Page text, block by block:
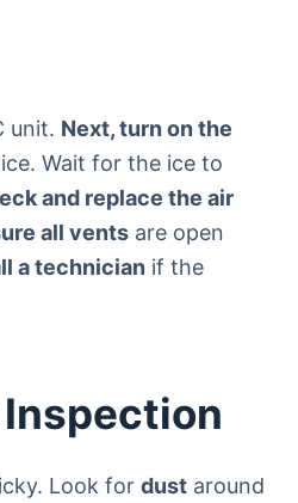
unit. Next, turn on the
Wait for the ice to
and replace the air
all ventsare open
a technicianif the
Look for dustaround